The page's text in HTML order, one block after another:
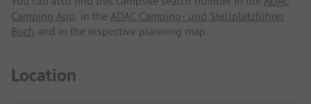
Camping App, in the ADAC Camping- und Stellplatzführer
Buch and in the respective planning map.
Location